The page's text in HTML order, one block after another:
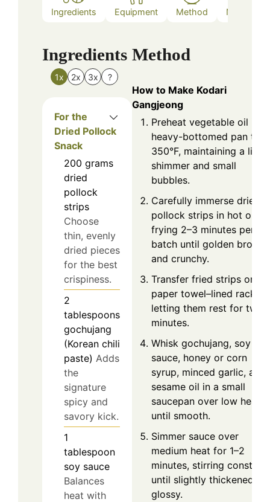
Ingredients Equipment Method Nutrition
Ingredients
1x 2x 3x ?
For the
Dried Pollock
Snack
200 grams
dried
pollock
strips
Choose
thin, evenly
dried pieces
for the best
crispiness.
2
tablespoons
gochujang
(Korean chili
paste) Adds
the
signature
spicy and
savory kick.
1
tablespoon
soy sauce
Balances
heat with
Method
How to Make Kodari
Gangjeong
Preheat vegetable oil in a
heavy-bottomed pan to
350°F, maintaining a light
shimmer and small
bubbles.
Carefully immerse dried
pollock strips in hot oil,
frying 2–3 minutes per
batch until golden brown
and crunchy.
Transfer fried strips onto
paper towel–lined rack,
letting them rest for two
minutes.
Whisk gochujang, soy
sauce, honey or corn
syrup, minced garlic, and
sesame oil in a small
saucepan over low heat
until smooth.
Simmer sauce over
medium heat for 1–2
minutes, stirring
until slightly thickened
glossy.